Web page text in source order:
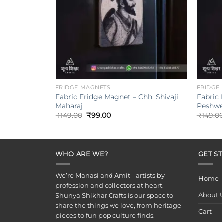
+
FRIDGE MAGNETS
Fabric Fridge Magnet – Chh. Shivaji
Maharaj
₹149.00 Original
₹99.00Current
+
FRIDGE
Fabric
₹
WHO ARE WE?
We’re Manasi and Amit - artists by
profession and collectors at heart.
Shunya Shikhar Crafts is our space to
share the things we love, from heritage
pieces to fun pop culture finds.
GET
Home
About
Cart